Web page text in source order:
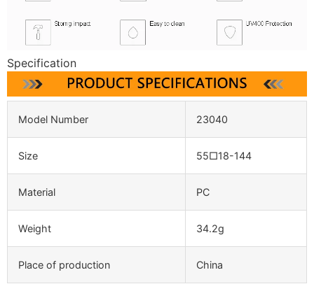
Specification
Model Number 23040
Size 55□18-144
Material PC
Weight 34.2g
Place of production China